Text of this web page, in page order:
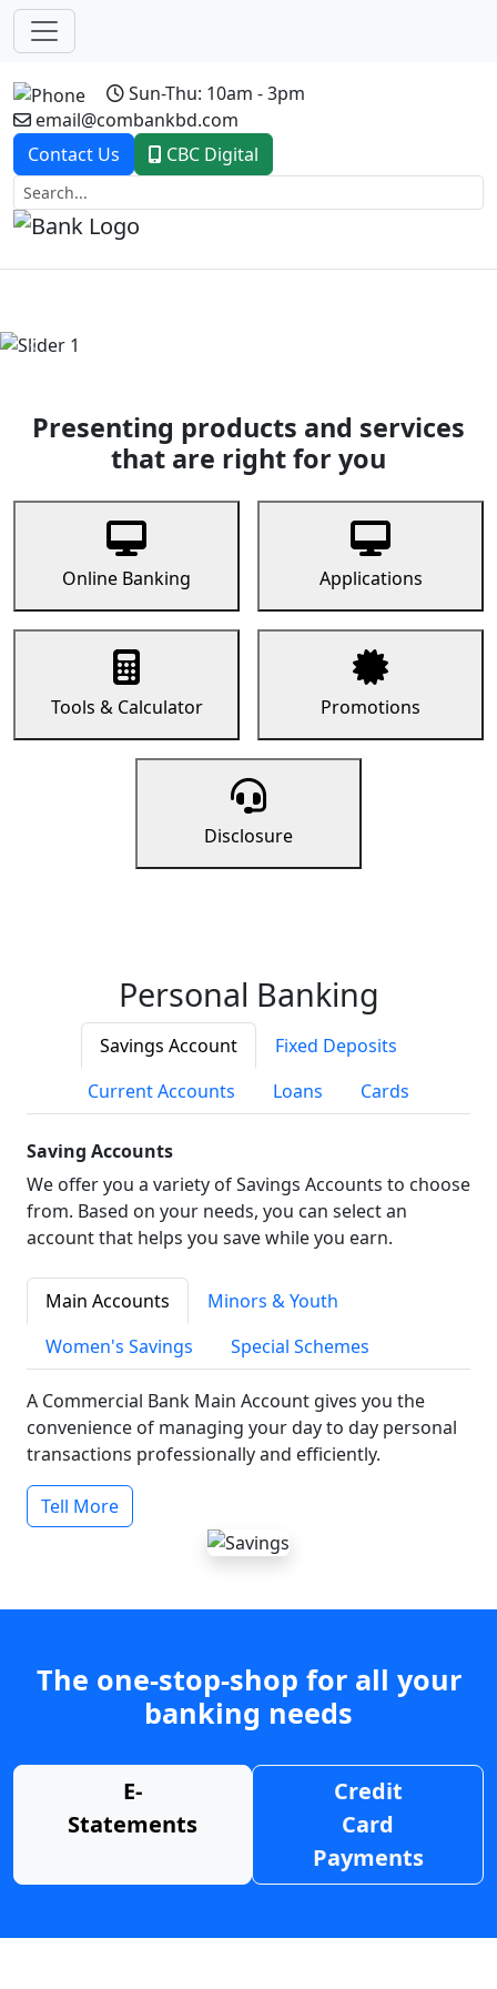
Sun-Thu: 10am - 3pm
email@combankbd.com
Contact Us
CBC Digital
Previous
Presenting products and services
that are right for you
Online Banking Applications
Tools & Calculator Promotions
Disclosure
Personal Banking
Savings Account
Fixed Deposits
Current Accounts
Loans Cards
Saving Accounts
We offer you a variety of Savings Accounts to choose
from. Based on your needs, you can select an
account that helps you save while you earn.
Main Accounts
Minors & Youth
Women's Savings
Special Schemes
A Commercial Bank Main Account gives you the
convenience of managing your day to day personal
transactions professionally and efficiently.
Tell More
The one-stop-shop for all your
banking needs
E-
Statements
Credit
Card
Payments